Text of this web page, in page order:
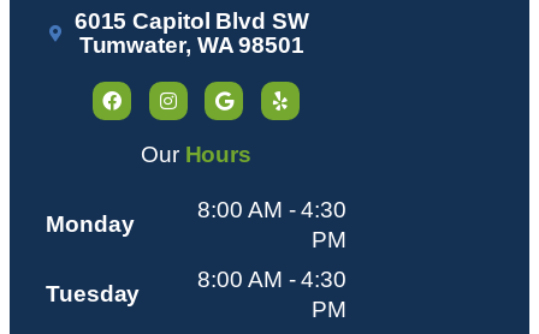
6015 Capitol Blvd SW
Tumwater, WA 98501
Our Hours
Monday
8:00 AM - 4:30
PM
Tuesday
8:00 AM - 4:30
PM